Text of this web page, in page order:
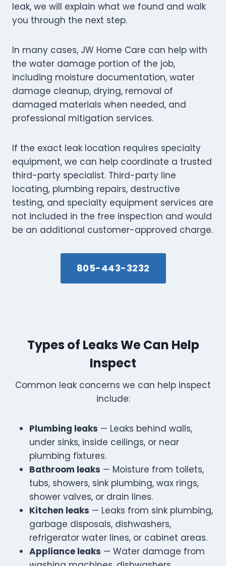
leak, we will explain what we found and walk
you through the next step.
In many cases, JW Home Care can help with
the water damage portion of the job,
including moisture documentation, water
damage cleanup, drying, removal of
damaged materials when needed, and
professional mitigation services.
If the exact leak location requires specialty
equipment, we can help coordinate a trusted
third-party specialist. Third-party line
locating, plumbing repairs, destructive
testing, and specialty equipment services are
not included in the free inspection and would
be an additional customer-approved charge.
805-443-3232
Types of Leaks We Can Help
Inspect
Common leak concerns we can help inspect
include:
Plumbing leaks — Leaks behind walls,
under sinks, inside ceilings, or near
plumbing fixtures.
Bathroom leaks — Moisture from toilets,
tubs, showers, sink plumbing, wax rings,
shower valves, or drain lines.
Kitchen leaks — Leaks from sink plumbing,
garbage disposals, dishwashers,
refrigerator water lines, or cabinet areas.
Appliance leaks — Water damage from